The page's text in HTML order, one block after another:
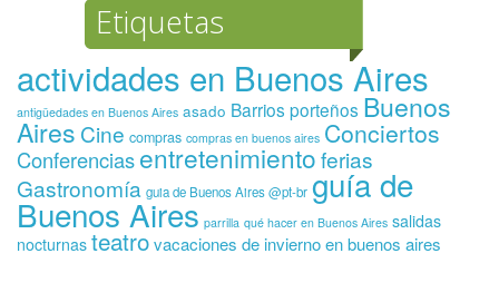
Etiquetas
actividades en Buenos Aires
antigüedades en Buenos Aires asado Barrios porteños Buenos
Aires Cine compras compras en buenos aires Conciertos
Conferenciasentretenimientoferias
Gastronomía guia de Buenos Aires @pt-br guía de
Buenos Aires parrilla qué hacer en Buenos Aires salidas
nocturnas teatrovacaciones de invierno en buenos aires